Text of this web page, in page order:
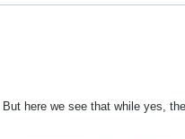
here we see that while yes,